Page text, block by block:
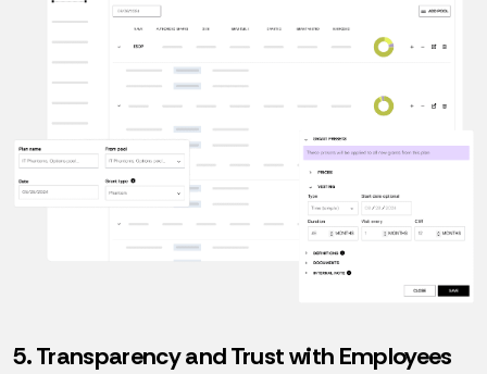
5. Transparency and Trust with Employees